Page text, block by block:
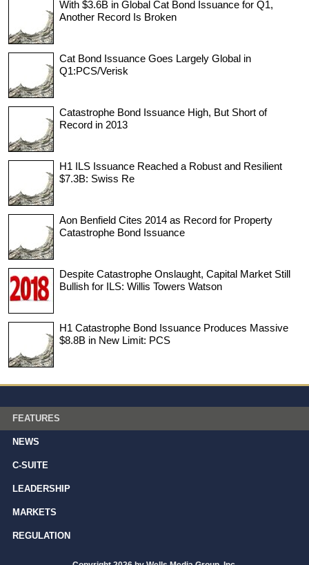
With $3.6B in Global Cat Bond Issuance for Q1,
Another Record Is Broken
Cat Bond Issuance Goes Largely Global in
Q1:PCS/Verisk
Catastrophe Bond Issuance High, But Short of
Record in 2013
H1 ILS Issuance Reached a Robust and Resilient
$7.3B: Swiss Re
Aon Benfield Cites 2014 as Record for Property
Catastrophe Bond Issuance
Despite Catastrophe Onslaught, Capital Market Still
Bullish for ILS: Willis Towers Watson
H1 Catastrophe Bond Issuance Produces Massive
$8.8B in New Limit: PCS
FEATURES
NEWS
C-SUITE
LEADERSHIP
MARKETS
REGULATION